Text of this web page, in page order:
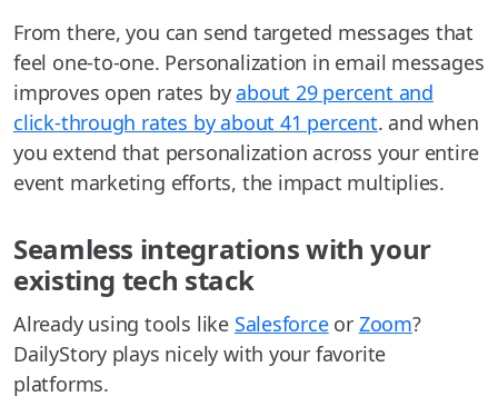
From there, you can send targeted messages that
feel one-to-one. Personalization in email messages
improves open rates byabout 29 percent and
click-through rates by about 41 percent. and when
you extend that personalization across your entire
event marketing efforts, the impact multiplies.
Seamless integrations with your
existing tech stack
Already using tools like Salesforceor Zoom?
DailyStory plays nicely with your favorite
platforms.